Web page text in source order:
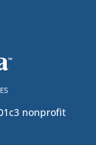
nonprofit